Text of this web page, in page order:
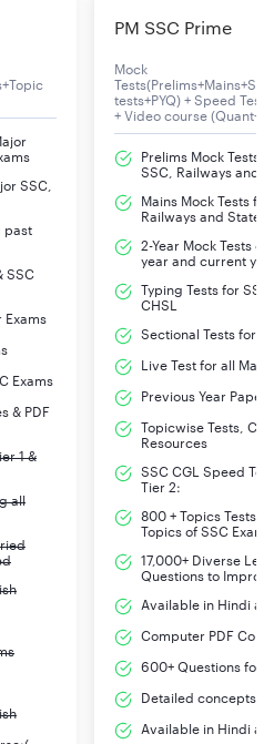
SSC,
past
SSC
Exams
Exams
& PDF
1 &
all
PM SSC Prime
Mock
tests+PYQ) + Speed
+ Video course
Prelims Mock
SSC, Railways and
Mains Mock Tests
Railways and State
2-Year Mock Tests
year and current
Typing Tests for
CHSL
Sectional Tests for
Live Test for all
Previous Year
Topicwise Tests,
Resources
SSC CGL Speed
Tier 2:
800 + Topics Tests
Topics of SSC
17,000+ Diverse
Questions to
Available in Hindi
Computer PDF
600+ Questions for
Detailed concepts
Available in Hindi